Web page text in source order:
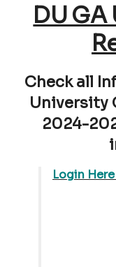
DU
Check all
University
2024-
Login